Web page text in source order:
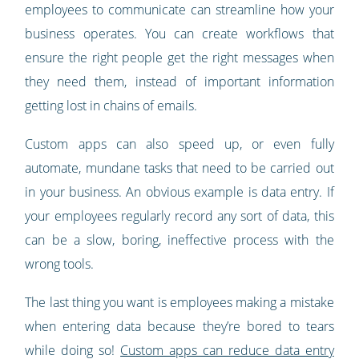
employees to communicate can streamline how your
business operates. You can create workflows that
ensure the right people get the right messages when
they need them, instead of important information
getting lost in chains of emails.
Custom apps can also speed up, or even fully
automate, mundane tasks that need to be carried out
in your business. An obvious example is data entry. If
your employees regularly record any sort of data, this
can be a slow, boring, ineffective process with the
wrong tools.
The last thing you want is employees making a mistake
when entering data because they’re bored to tears
while doing so! Custom apps can reduce data entry